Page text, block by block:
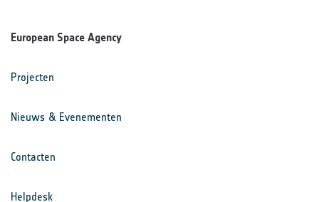
European Space Agency
Projecten
Nieuws & Evenementen
Contacten
Helpdesk